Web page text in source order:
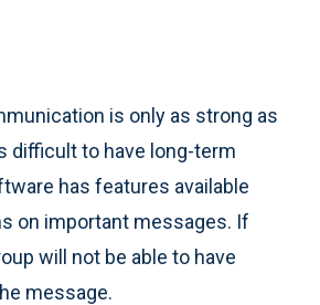
is only as strong as
difficult to have long-term
has features available
on important messages. If
will not be able to have
message.